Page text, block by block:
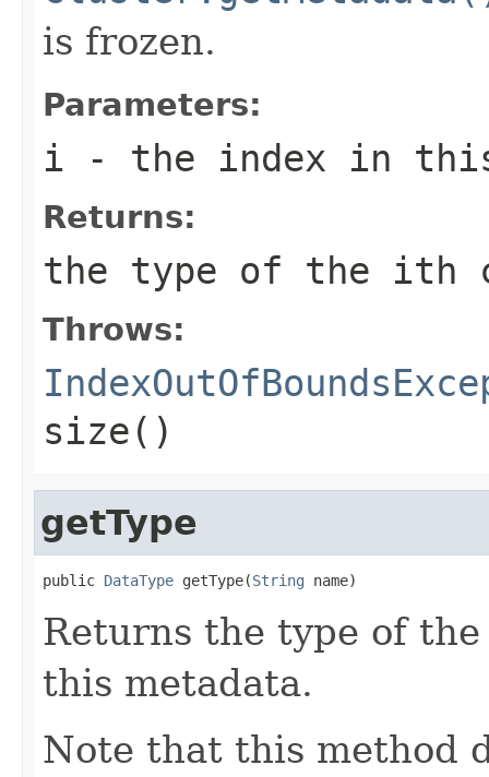
is frozen.
Parameters:
i - the index in
Returns:
the type of the ith
Throws:
size()
getType
public DataType getType(String name)
Returns the type of
this metadata.
Note that this method